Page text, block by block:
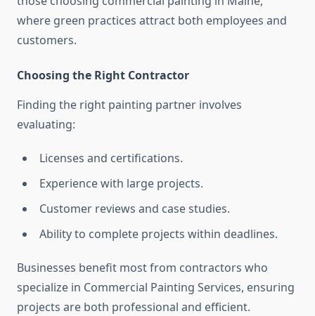
where green practices attract both employees and
customers.
Choosing the Right Contractor
Finding the right painting partner involves
evaluating:
Licenses and certifications.
Experience with large projects.
Customer reviews and case studies.
Ability to complete projects within deadlines.
Businesses benefit most from contractors who
specialize in Commercial Painting Services, ensuring
projects are both professional and efficient.